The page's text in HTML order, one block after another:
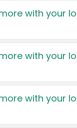
with your
with your
with your